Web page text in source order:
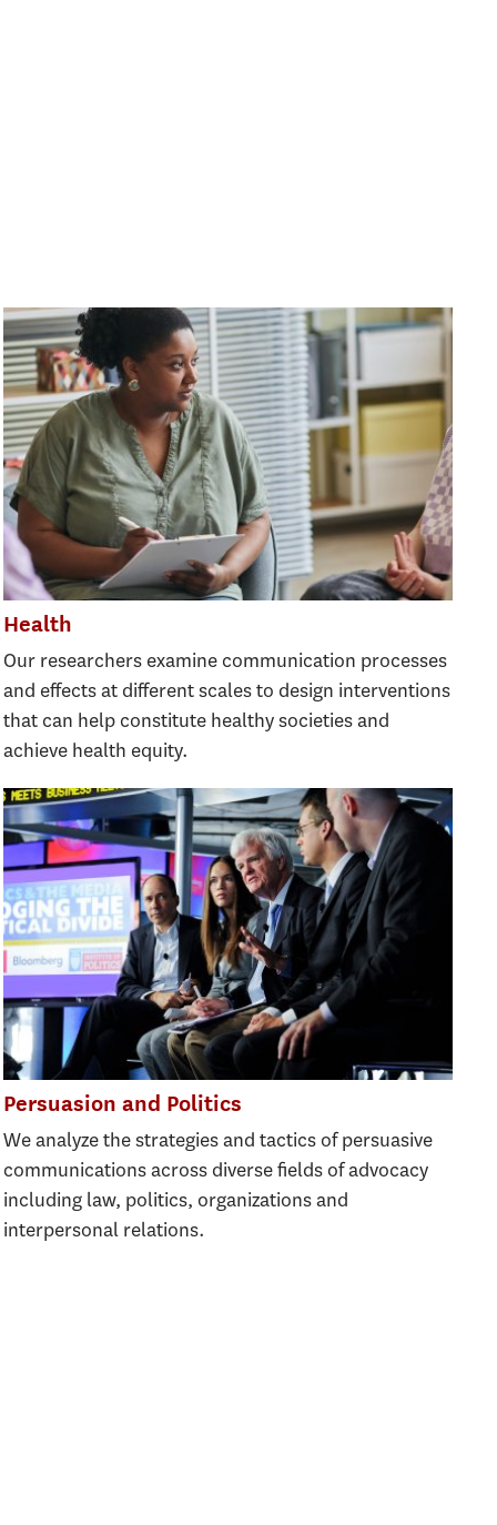
Health
Our researchers examine communication processes
and effects at different scales to design interventions
that can help constitute healthy societies and
achieve health equity.
Persuasion and Politics
We analyze the strategies and tactics of persuasive
communications across diverse fields of advocacy
including law, politics, organizations and
interpersonal relations.